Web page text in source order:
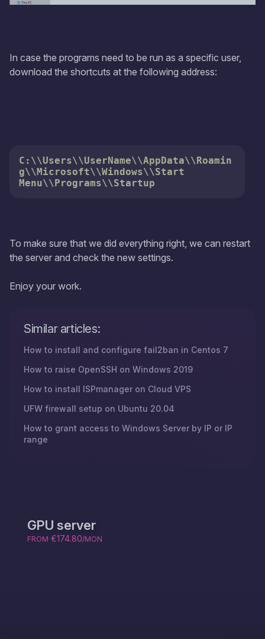
In case the programs need to be run as a specific user,
download the shortcuts at the following address:
C:\\Users\\UserName\\AppData\\Roamin
g\\Microsoft\\Windows\\Start
Menu\\Programs\\Startup
To make sure that we did everything right, we can restart
the server and check the new settings.
Enjoy your work.
Similar articles:
How to install and configure fail2ban in Centos 7
How to raise OpenSSH on Windows 2019
How to install ISPmanager on Cloud VPS
UFW firewall setup on Ubuntu 20.04
How to grant access to Windows Server by IP or IP
range
GPU server
FROM €174.80/MON